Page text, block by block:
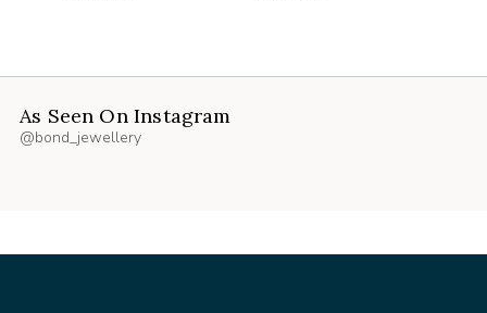
As Seen On Instagram
@bond_jewellery